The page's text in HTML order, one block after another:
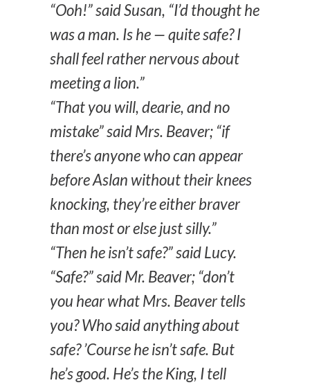
“Ooh!” said Susan, “I’d thought he
was a man. Is he — quite safe? I
shall feel rather nervous about
meeting a lion.”
“That you will, dearie, and no
mistake” said Mrs. Beaver; “if
there’s anyone who can appear
before Aslan without their knees
knocking, they’re either braver
than most or else just silly.”
“Then he isn’t safe?” said Lucy.
“Safe?” said Mr. Beaver; “don’t
you hear what Mrs. Beaver tells
you? Who said anything about
safe? ’Course he isn’t safe. But
he’s good. He’s the King, I tell